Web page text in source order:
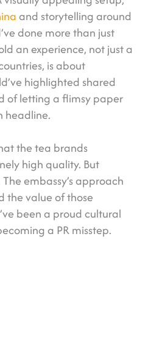
and storytelling around
done more than just
an experience, not just a
is about
highlighted shared
of letting a flimsy paper
headline.
the tea brands
high quality. But
embassy’s approach
the value of those
been a proud cultural
a PR misstep.